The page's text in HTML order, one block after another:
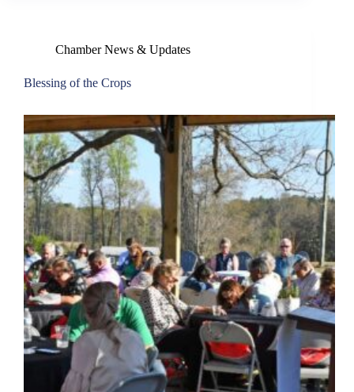
Chamber News & Updates
Blessing of the Crops